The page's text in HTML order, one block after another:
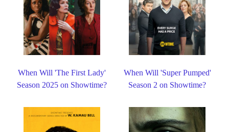
When Will 'The First Lady'
Season 2025 on Showtime?
When Will 'Super Pumped'
Season 2 on Showtime?